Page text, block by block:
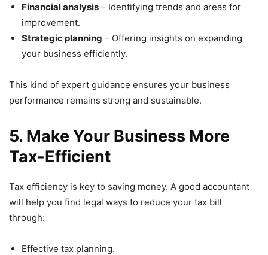
Financial analysis – Identifying trends and areas for
improvement.
Strategic planning – Offering insights on expanding
your business efficiently.
This kind of expert guidance ensures your business
performance remains strong and sustainable.
5. Make Your Business More
Tax-Efficient
Tax efficiency is key to saving money. A good accountant
will help you find legal ways to reduce your tax bill
through:
Effective tax planning.